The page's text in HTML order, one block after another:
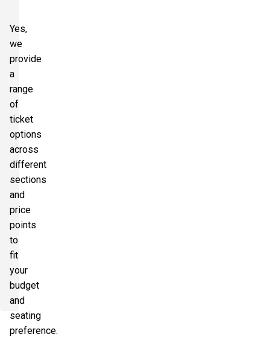
Yes,
we
provide
a
range
of
ticket
options
across
different
sections
and
price
points
to
fit
your
budget
and
seating
preference.